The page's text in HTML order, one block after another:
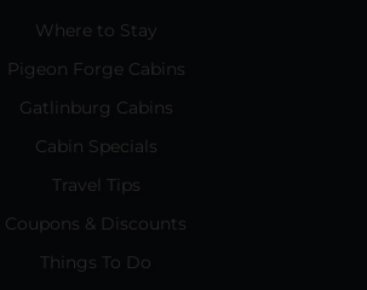
Where to Stay
Pigeon Forge Cabins
Gatlinburg Cabins
Cabin Specials
Travel Tips
Coupons & Discounts
Things To Do